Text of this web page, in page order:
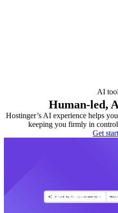
AI
Human-led,
Hostinger’s AI experience helps
keeping you firmly in
Get